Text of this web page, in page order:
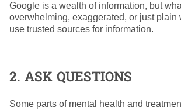
Google is a wealth of information, but
overwhelming, exaggerated, or just plain
use trusted sources for information.
2. ASK QUESTIONS
Some parts of mental health and